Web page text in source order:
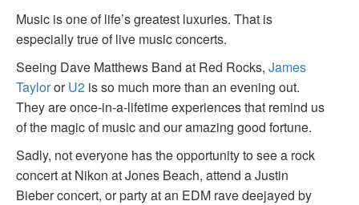
Music is one of life’s greatest luxuries. That is
especially true of live music concerts.
Seeing Dave Matthews Band at Red Rocks, James
TaylororU2 is so much more than an evening out.
They are once-in-a-lifetime experiences that remind us
of the magic of music and our amazing good fortune.
Sadly, not everyone has the opportunity to see a rock
concert at Nikon at Jones Beach, attend a Justin
Bieber concert, or party at an EDM rave deejayed by